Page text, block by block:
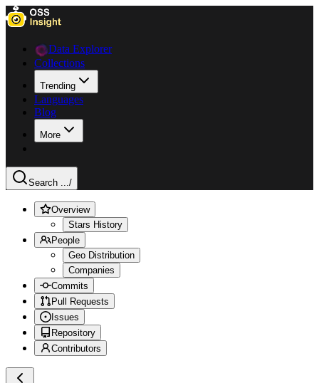
Data Explorer
Collections
Trending
Languages
Blog
More
Search .../
Overview
Stars History
People
Geo Distribution
Companies
Commits
Pull Requests
Issues
Repository
Contributors